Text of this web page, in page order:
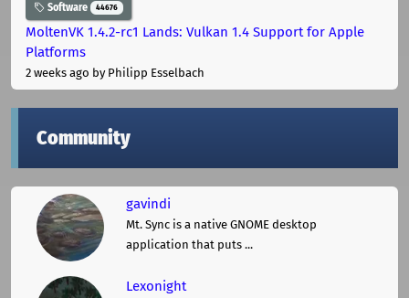
Software 44676
MoltenVK 1.4.2-rc1 Lands: Vulkan 1.4 Support for Apple
Platforms
2 weeks ago by Philipp Esselbach
Community
gavindi
Mt. Sync is a native GNOME desktop
application that puts ...
Lexonight